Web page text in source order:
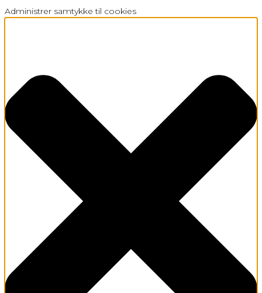
Administrer samtykke til cookies